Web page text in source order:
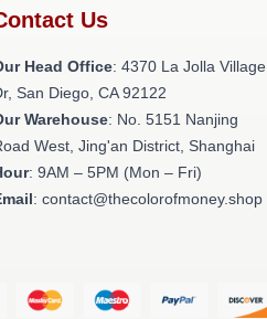
Us
Head Office: 4370 La Jolla Village
San Diego, CA 92122
Warehouse: No. 5151 Nanjing
West, Jing'an District, Shanghai
: 9AM – 5PM (Mon – Fri)
: contact@thecolorofmoney.shop